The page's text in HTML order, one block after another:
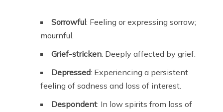
Sorrowful: Feeling or expressing sorrow;
mournful.
Grief-stricken: Deeply affected by grief.
Depressed: Experiencing a persistent
feeling of sadness and loss of interest.
Despondent: In low spirits from loss of